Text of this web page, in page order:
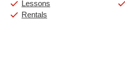
Lessons
Rentals